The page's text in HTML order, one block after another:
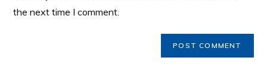
the next time I comment.